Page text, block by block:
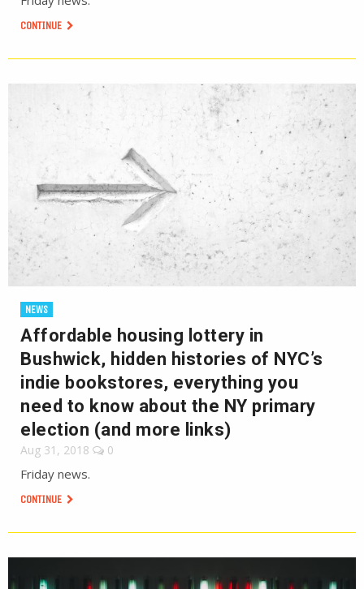
CONTINUE
NEWS
Affordable housing lottery in
Bushwick, hidden histories of NYC’s
indie bookstores, everything you
need to know about the NY primary
election (and more links)
Aug 31, 2018 0
Friday news.
CONTINUE